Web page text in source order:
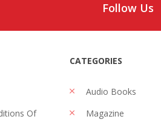
Follow Us
Of
CATEGORIES
Audio Books
Magazine